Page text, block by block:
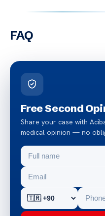
FAQ
Free Second
Share your case with
medical opinion — no